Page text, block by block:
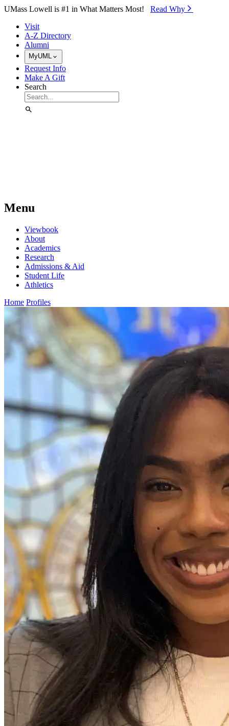
Skip to Main Content
UMass Lowell is #1 in What Matters Most! Read Why⁠
Visit
A-Z Directory
Alumni
MyUML
Request Info
Make A Gift
Search
Menu
Viewbook
About
Academics
Research
Admissions & Aid
Student Life
Athletics
Home Profiles